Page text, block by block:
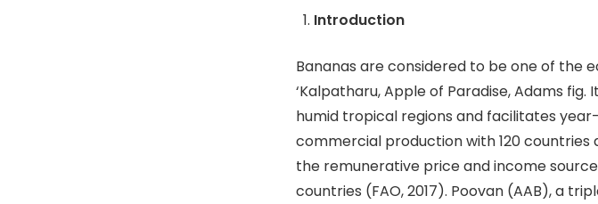
Introduction
Bananas are considered to be one of the
‘Kalpatharu, Apple of Paradise, Adams
humid tropical regions and facilitates
commercial production with 120
the remunerative price and income
countries (FAO, 2017). Poovan (AAB), a